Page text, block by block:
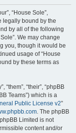
“House Sole”,
legally bound by the
by all of the following
We may change
you, though it would be
usage of “House
by these terms as
“their”, “phpBB
Teams”) which is a
Public License v2”
. The phpBB
Limited is not
content and/or